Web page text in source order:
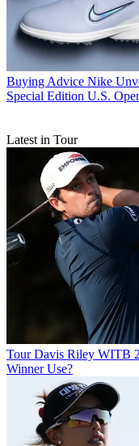
Buying Advice Nike
Special Edition U.S.
Latest in Tour
Tour Davis Riley WITB
Winner Use?